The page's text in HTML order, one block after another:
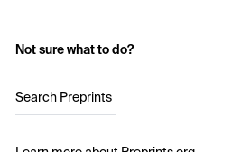
Not sure what to do?
Search Preprints